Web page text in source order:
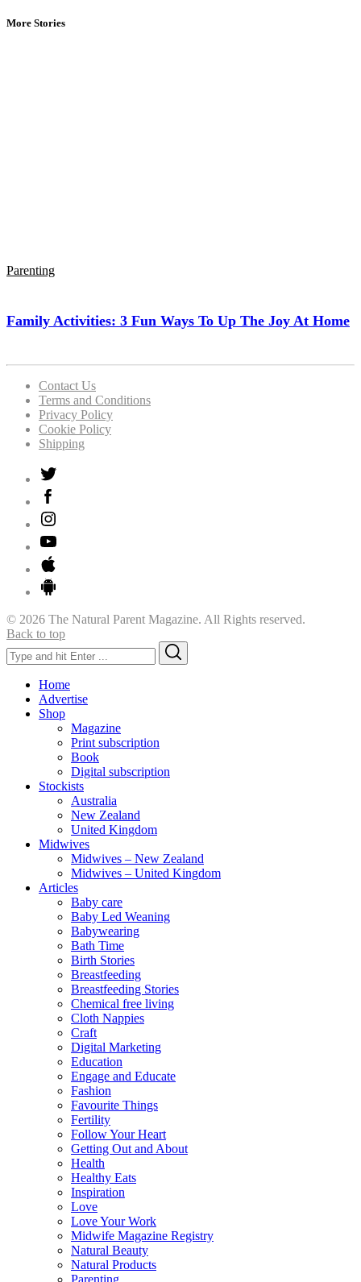
More Stories
Parenting
Family Activities: 3 Fun Ways To Up The Joy At Home
Contact Us
Terms and Conditions
Privacy Policy
Cookie Policy
Shipping
© 2026 The Natural Parent Magazine. All Rights reserved.
Back to top
Search
for:
Home
Advertise
Shop
Magazine
Print subscription
Book
Digital subscription
Stockists
Australia
New Zealand
United Kingdom
Midwives
Midwives – New Zealand
Midwives – United Kingdom
Articles
Baby care
Baby Led Weaning
Babywearing
Bath Time
Birth Stories
Breastfeeding
Breastfeeding Stories
Chemical free living
Cloth Nappies
Craft
Digital Marketing
Education
Engage and Educate
Fashion
Favourite Things
Fertility
Follow Your Heart
Getting Out and About
Health
Healthy Eats
Inspiration
Love
Love Your Work
Midwife Magazine Registry
Natural Beauty
Natural Products
Parenting